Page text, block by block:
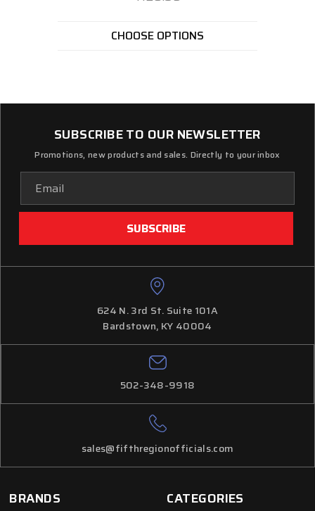
CHOOSE OPTIONS
CATEGORIES
SUBSCRIBE TO OUR NEWSLETTER
Promotions, new products and sales. Directly to your inbox
Address
624 N. 3rd St. Suite 101A
Bardstown, KY 40004
502-348-9918
sales@fifthregionofficials.com
BRANDS